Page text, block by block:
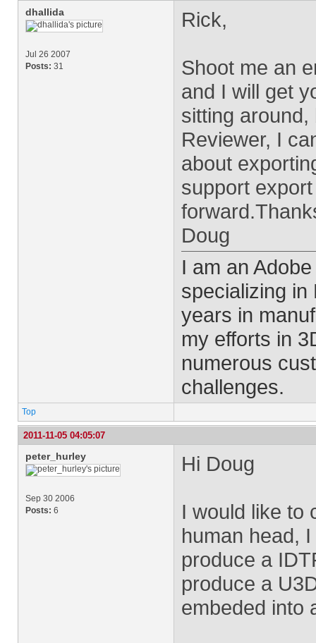
dhallida
Jul 26 2007
Posts: 31
Rick,
Shoot me an
and I will get
sitting
Reviewer, I
about
support
Doug
I am an
specializing in
years in
my efforts in
numerous
challenges.
Top
2011-11-05 04:05:07
peter_hurley
Sep 30 2006
Posts: 6
Hi Doug
I would like to
human head,
produce a
produce a
embeded into